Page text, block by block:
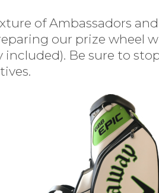
of Ambassadors
our prize wheel
included). Be sure to